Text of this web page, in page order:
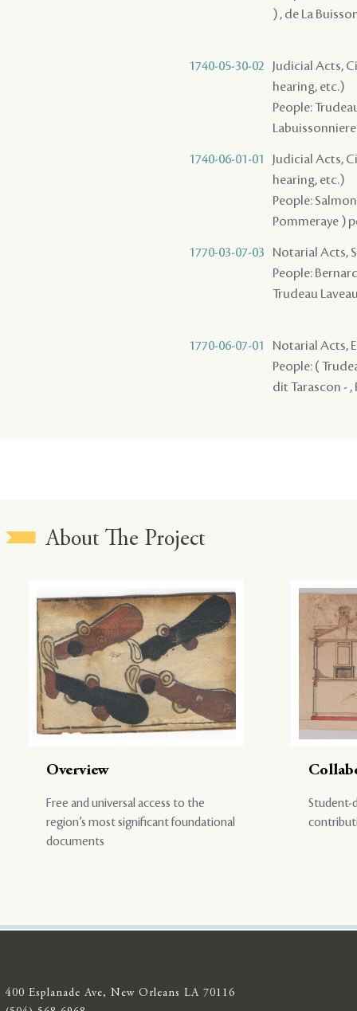
) , de La
1740-05-30-02
Judicial Acts,
hearing, etc.)
People:
Labuissonniere
1740-06-01-01
Judicial Acts,
hearing, etc.)
People:
Pommeraye )
1770-03-07-03
Notarial Acts,
People:
Trudeau
1770-06-07-01
Notarial Acts,
People: (
dit Tarascon - ,
About The Project
Overview
Free and universal access to the
region’s most significant foundational
documents
Student-
400 Esplanade Ave, New Orleans LA 70116